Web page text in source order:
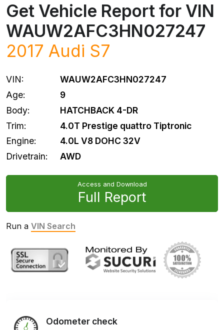
Get Vehicle Report for VIN
WAUW2AFC3HN027247
2017 Audi S7
VIN:
WAUW2AFC3HN027247
Age:
9
Body:
HATCHBACK 4-DR
Trim:
4.0T Prestige quattro Tiptronic
Engine:
4.0L V8 DOHC 32V
Drivetrain:
AWD
Access and Download
Full Report
Run a VIN Search
Odometer check